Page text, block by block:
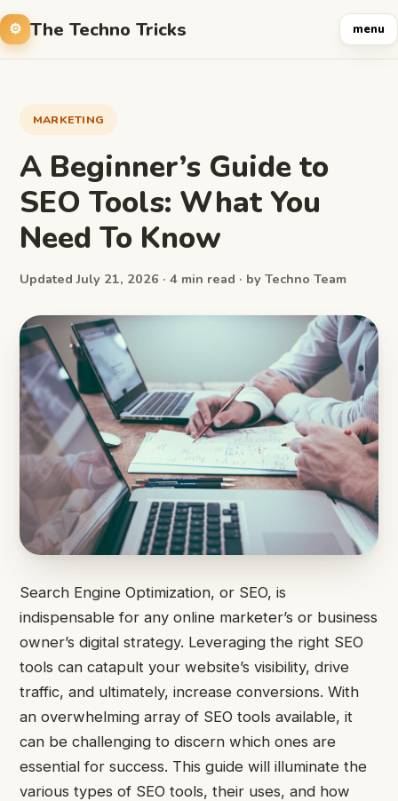
The Techno Tricks menu
MARKETING
A Beginner’s Guide to
SEO Tools: What You
Need To Know
Updated July 21, 2026 · 4 min read · by Techno Team
Search Engine Optimization, or SEO, is
indispensable for any online marketer’s or business
owner’s digital strategy. Leveraging the right SEO
tools can catapult your website’s visibility, drive
traffic, and ultimately, increase conversions. With
an overwhelming array of SEO tools available, it
can be challenging to discern which ones are
essential for success. This guide will illuminate the
various types of SEO tools, their uses, and how